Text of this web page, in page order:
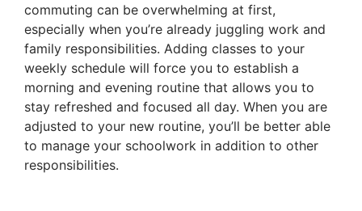
commuting can be overwhelming at first,
especially when you’re already juggling work and
family responsibilities. Adding classes to your
weekly schedule will force you to establish a
morning and evening routine that allows you to
stay refreshed and focused all day. When you are
adjusted to your new routine, you’ll be better able
to manage your schoolwork in addition to other
responsibilities.